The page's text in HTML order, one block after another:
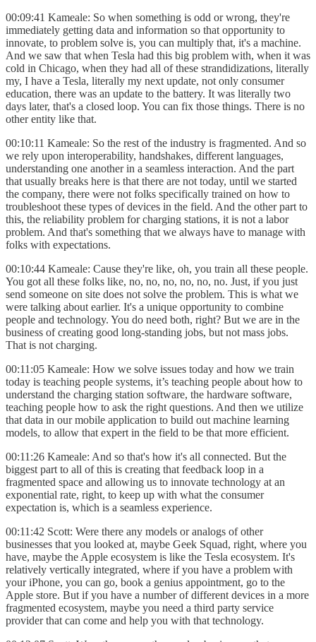
00:09:41 Kameale: So when something is odd or wrong, they're
immediately getting data and information so that opportunity to
innovate, to problem solve is, you can multiply that, it's a machine.
And we saw that when Tesla had this big problem with, when it was
cold in Chicago, when they had all of these strandidizations, literally
my, I have a Tesla, literally my next update, not only consumer
education, there was an update to the battery. It was literally two
days later, that's a closed loop. You can fix those things. There is no
other entity like that.
00:10:11 Kameale: So the rest of the industry is fragmented. And so
we rely upon interoperability, handshakes, different languages,
understanding one another in a seamless interaction. And the part
that usually breaks here is that there are not today, until we started
the company, there were not folks specifically trained on how to
troubleshoot these types of devices in the field. And the other part to
this, the reliability problem for charging stations, it is not a labor
problem. And that's something that we always have to manage with
folks with expectations.
00:10:44 Kameale: Cause they're like, oh, you train all these people.
You got all these folks like, no, no, no, no, no, no. Just, if you just
send someone on site does not solve the problem. This is what we
were talking about earlier. It's a unique opportunity to combine
people and technology. You do need both, right? But we are in the
business of creating good long-standing jobs, but not mass jobs.
That is not charging.
00:11:05 Kameale: How we solve issues today and how we train
today is teaching people systems, it’s teaching people about how to
understand the charging station software, the hardware software,
teaching people how to ask the right questions. And then we utilize
that data in our mobile application to build out machine learning
models, to allow that expert in the field to be that more efficient.
00:11:26 Kameale: And so that's how it's all connected. But the
biggest part to all of this is creating that feedback loop in a
fragmented space and allowing us to innovate technology at an
exponential rate, right, to keep up with what the consumer
expectation is, which is a seamless experience.
00:11:42 Scott: Were there any models or analogs of other
businesses that you looked at, maybe Geek Squad, right, where you
have, maybe the Apple ecosystem is like the Tesla ecosystem. It's
relatively vertically integrated, where if you have a problem with
your iPhone, you can go, book a genius appointment, go to the
Apple store. But if you have a number of different devices in a more
fragmented ecosystem, maybe you need a third party service
provider that can come and help you with that technology.